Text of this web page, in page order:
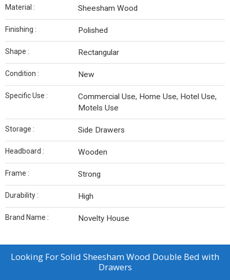
Material : Sheesham Wood
Finishing : Polished
Shape : Rectangular
Condition : New
Specific Use :
Commercial Use, Home Use, Hotel Use,
Motels Use
Storage : Side Drawers
Headboard : Wooden
Frame : Strong
Durability : High
Brand Name : Novelty House
Looking ForSolid Sheesham Wood Double Bed with
Drawers